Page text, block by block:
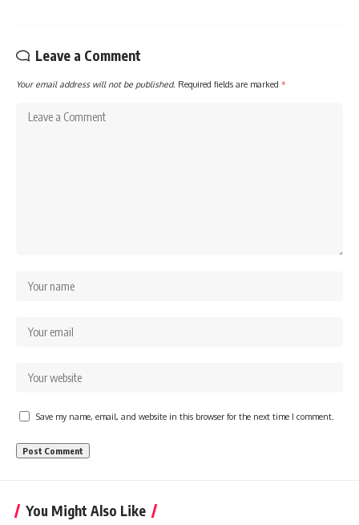
• Why Poland became the first
major crack in the Soviet bloc
one of history's most important
• Why the collapse of
Instead of focusing on battles
intelligence, supply chains,
systems—that changed the
civilizations.
**really** decided history,
Subscribe to **The WAR
Leave a Comment
Your email address will not be published. Required fields are marked *
Save my name, email, and website in this browser for the next time I comment.
You Might Also Like